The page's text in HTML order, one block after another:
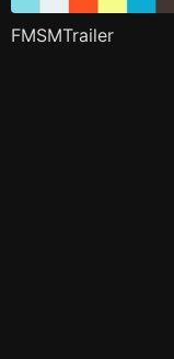
FMSMTrailer